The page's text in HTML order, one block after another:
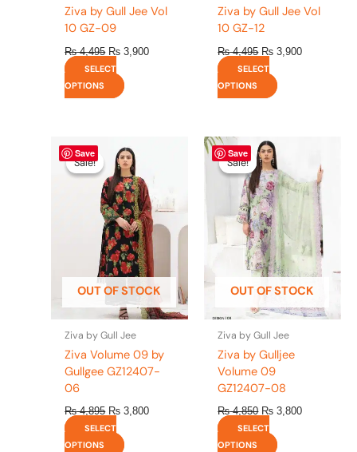
Ziva by Gull Jee Vol
10 GZ-09
₨4,495 ₨ 3,900
SELECT
OPTIONS
page
Ziva by Gull Jee Vol
10 GZ-12
₨4,495 ₨ 3,900
SELECT
OPTIONS
page
Save
Sale!
OUT OF STOCK
Sale!
Ziva by Gull Jee
Ziva Volume 09 by
Gullgee GZ12407-
06
₨4,895
price
was:
₨ 4,895.
₨ 3,800
SELECT
OPTIONS
This
product
has
multiple
variants.
The
options
may
be
chosen
on
the
page
Save
Sale!
OUT OF STOCK
Sale!
Ziva by Gull Jee
Ziva by Gulljee
Volume 09
GZ12407-08
₨4,850
Original
price
was:
₨ 4,850.
₨ 3,800
₨ 3,800.
SELECT
OPTIONS
product
has
multiple
variants.
The
options
may
be
chosen
on
the
page